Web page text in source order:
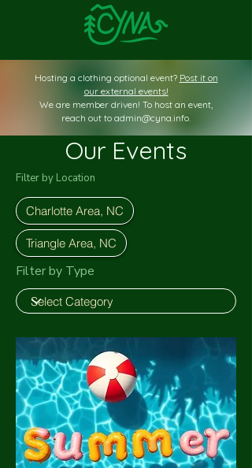
Hosting a clothing optional event? Post it on
our external events!
We are member driven! To host an event,
reach out to admin@cyna.info.
Our Events
Filter by Location
Charlotte Area, NC
Triangle Area, NC
Filter by Type